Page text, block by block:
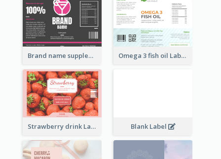
Brand name supplement Label Omega 3 fish oil Label
Strawberry drink Label Blank Label